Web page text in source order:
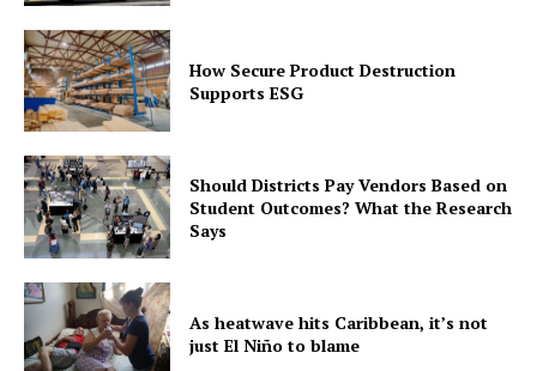
How Secure Product Destruction
Supports ESG
Should Districts Pay Vendors Based on
Student Outcomes? What the Research
Says
As heatwave hits Caribbean, it’s not
just El Niño to blame